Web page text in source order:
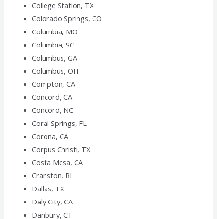
College Station, TX
Colorado Springs, CO
Columbia, MO
Columbia, SC
Columbus, GA
Columbus, OH
Compton, CA
Concord, CA
Concord, NC
Coral Springs, FL
Corona, CA
Corpus Christi, TX
Costa Mesa, CA
Cranston, RI
Dallas, TX
Daly City, CA
Danbury, CT